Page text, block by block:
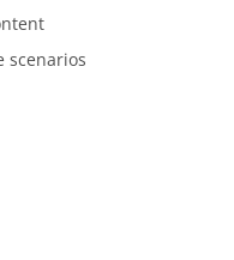
scenarios